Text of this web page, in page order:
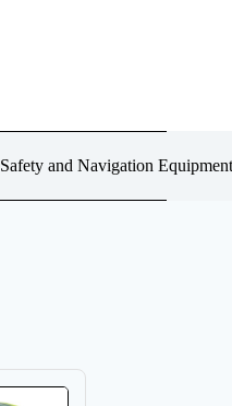
Safety and Navigation Equipment